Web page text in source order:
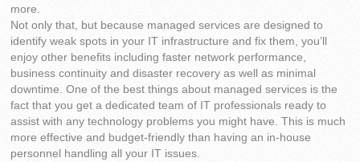
more.
Not only that, but because managed services are designed to
identify weak spots in your IT infrastructure and fix them, you’ll
enjoy other benefits including faster network performance,
business continuity and disaster recovery as well as minimal
downtime. One of the best things about managed services is the
fact that you get a dedicated team of IT professionals ready to
assist with any technology problems you might have. This is much
more effective and budget-friendly than having an in-house
personnel handling all your IT issues.